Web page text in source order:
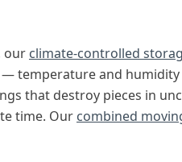
our climate-controlled
temperature and
that destroy pieces in
time. Our combined